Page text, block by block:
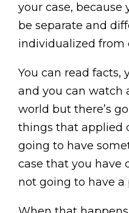
your case, because
be separate and
individualized from
You can read facts,
and you can watch
world but there’s
things that applied
going to have
case that you have
not going to have a